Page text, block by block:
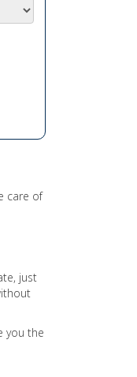
care of
just
you the